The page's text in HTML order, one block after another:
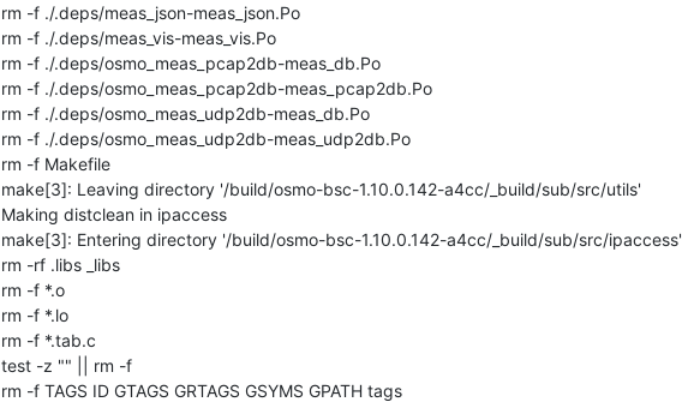
rm -f ./.deps/meas_json-meas_json.Po
rm -f ./.deps/meas_vis-meas_vis.Po
rm -f ./.deps/osmo_meas_pcap2db-meas_db.Po
rm -f ./.deps/osmo_meas_pcap2db-meas_pcap2db.Po
rm -f ./.deps/osmo_meas_udp2db-meas_db.Po
rm -f ./.deps/osmo_meas_udp2db-meas_udp2db.Po
rm -f Makefile
make[3]: Leaving directory '/build/osmo-bsc-1.10.0.142-a4cc/_build/sub/src/utils'
Making distclean in ipaccess
make[3]: Entering directory '/build/osmo-bsc-1.10.0.142-a4cc/_build/sub/src/ipaccess'
rm -rf .libs _libs
rm -f *.o
rm -f *.lo
rm -f *.tab.c
test -z "" || rm -f
rm -f TAGS ID GTAGS GRTAGS GSYMS GPATH tags